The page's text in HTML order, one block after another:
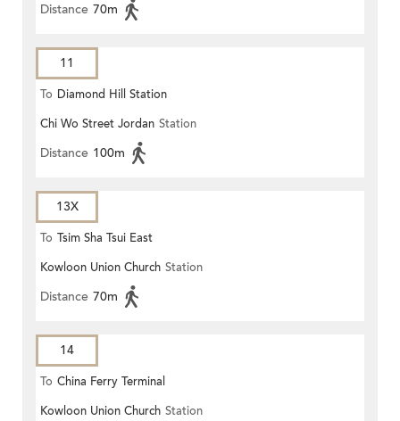
Distance 70m
11
To Diamond Hill Station
Chi Wo Street Jordan Station
Distance 100m
13X
To Tsim Sha Tsui East
Kowloon Union Church Station
Distance 70m
14
To China Ferry Terminal
Kowloon Union Church Station